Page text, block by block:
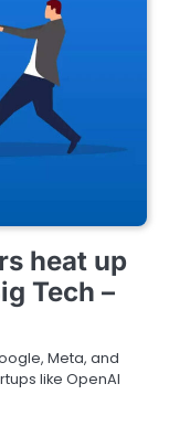
heat up
Tech –
Meta, and
like OpenAI